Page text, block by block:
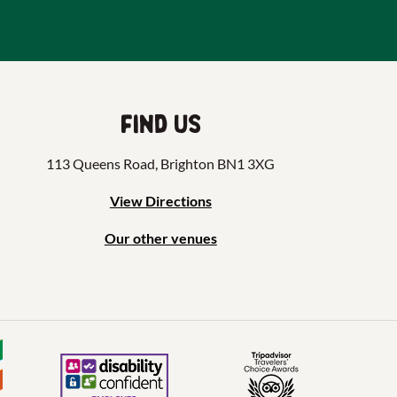
Find us
113 Queens Road, Brighton BN1 3XG
View Directions
Our other venues